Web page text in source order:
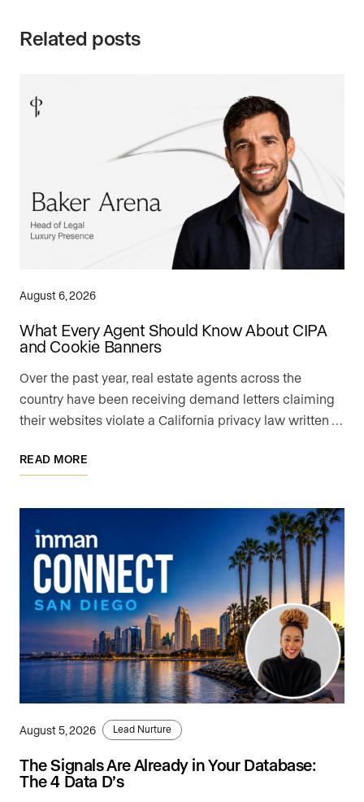
Related posts
August 6, 2026
What Every Agent Should Know About CIPA
and Cookie Banners
Over the past year, real estate agents across the
country have been receiving demand letters claiming
their websites violate a California privacy law written …
READ MORE
August 5, 2026 Lead Nurture
The Signals Are Already in Your Database:
The 4 Data D’s